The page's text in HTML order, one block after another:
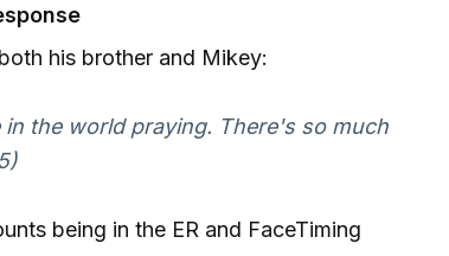
his brother and Mikey:
in the world praying. There's so much
being in the ER and FaceTiming